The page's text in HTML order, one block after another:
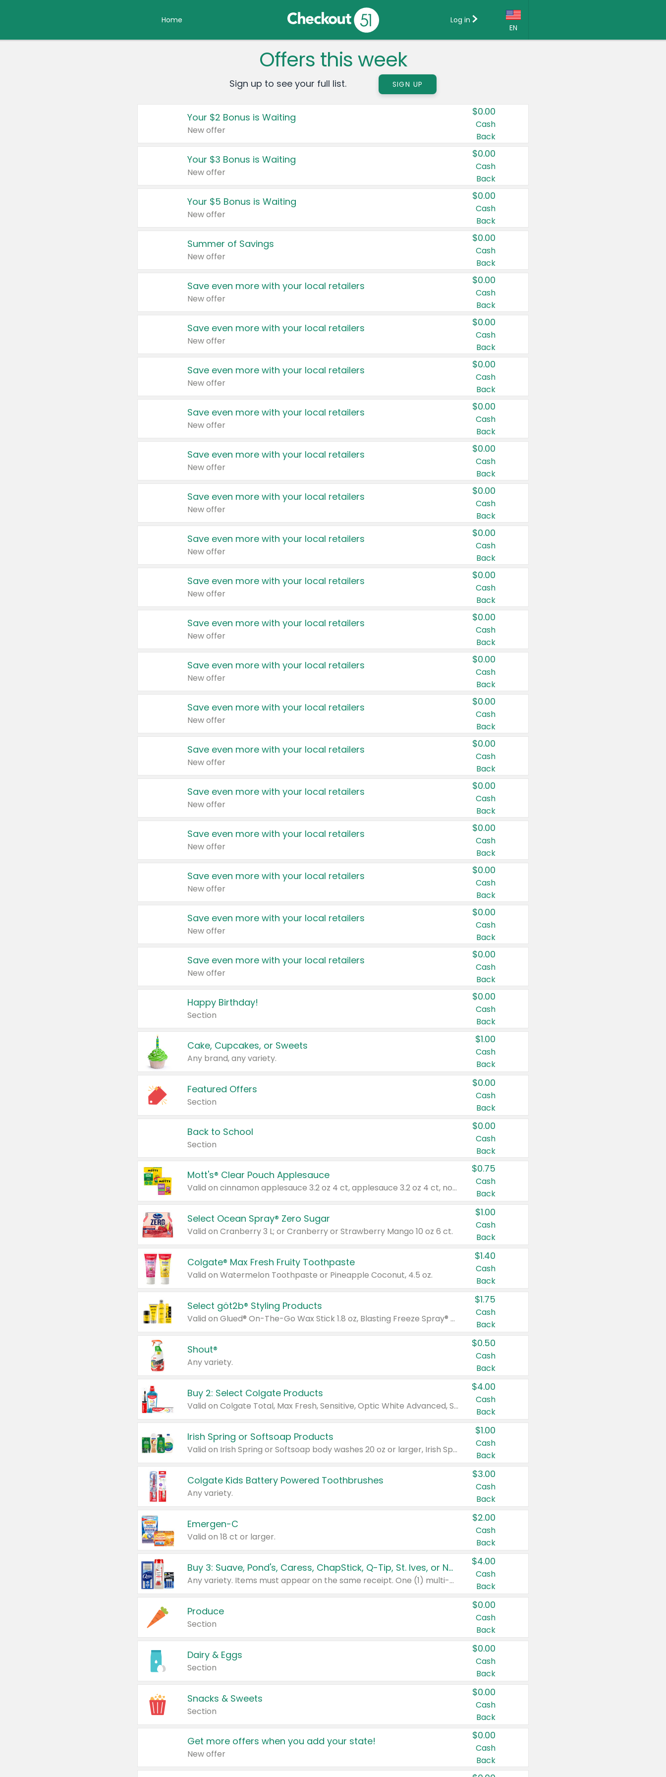
Home
EN
Country:
Canada
United States
Log in
Offers this week
Sign up to see your full list. SIGN UP
Your $2 Bonus is Waiting
New offer
$0.00
Cash
Back
Your $3 Bonus is Waiting
New offer
$0.00
Cash
Back
Your $5 Bonus is Waiting
New offer
$0.00
Cash
Back
Summer of Savings
New offer
$0.00
Cash
Back
Save even more with your local retailers
New offer
$0.00
Cash
Back
Save even more with your local retailers
New offer
$0.00
Cash
Back
Save even more with your local retailers
New offer
$0.00
Cash
Back
Save even more with your local retailers
New offer
$0.00
Cash
Back
Save even more with your local retailers
New offer
$0.00
Cash
Back
Save even more with your local retailers
New offer
$0.00
Cash
Back
Save even more with your local retailers
New offer
$0.00
Cash
Back
Save even more with your local retailers
New offer
$0.00
Cash
Back
Save even more with your local retailers
New offer
$0.00
Cash
Back
Save even more with your local retailers
New offer
$0.00
Cash
Back
Save even more with your local retailers
New offer
$0.00
Cash
Back
Save even more with your local retailers
New offer
$0.00
Cash
Back
Save even more with your local retailers
New offer
$0.00
Cash
Back
Save even more with your local retailers
New offer
$0.00
Cash
Back
Save even more with your local retailers
New offer
$0.00
Cash
Back
Save even more with your local retailers
New offer
$0.00
Cash
Back
Save even more with your local retailers
New offer
$0.00
Cash
Back
Happy Birthday!
Section
$0.00
Cash
Back
Cake, Cupcakes, or Sweets
Any brand, any variety.
$1.00
Cash
Back
Featured Offers
Section
$0.00
Cash
Back
Back to School
Section
$0.00
Cash
Back
Mott's® Clear Pouch Applesauce
Valid on cinnamon applesauce 3.2 oz 4 ct, applesauce 3.2 oz 4 ct, no sugar added applesauce 3.2 oz 4 ct, or fruit smoothie mixed berry 4.2 oz 4 ct.
$0.75
Cash
Back
Select Ocean Spray® Zero Sugar
Valid on Cranberry 3 L; or Cranberry or Strawberry Mango 10 oz 6 ct.
$1.00
Cash
Back
Colgate® Max Fresh Fruity Toothpaste
Valid on Watermelon Toothpaste or Pineapple Coconut, 4.5 oz.
$1.40
Cash
Back
Select göt2b® Styling Products
Valid on Glued® On-The-Go Wax Stick 1.8 oz, Blasting Freeze Spray® Extra Strong Rigid Hold for Spiked Styles 12 oz, Styling Spiking Glue Water-Resistant Bold Screaming Hold Spikes 6 oz, 2-in-1 Brow Gel & Edge Control Strong Hold Eyebrow & Hair Mascara 0.54 oz.
$1.75
Cash
Back
Shout®
Any variety.
$0.50
Cash
Back
Buy 2: Select Colgate Products
Valid on Colgate Total, Max Fresh, Sensitive, Optic White Advanced, Stain Fighter, Purple or Charcoal toothpastes 3 oz or larger, Colgate 360°, Total, Gum Health, Expert or Optic White toothbrushes , mouthwashes or mouth rinses 16 oz or larger. Excludes 3 pack toothpastes. Items must appear on the same receipt.
$4.00
Cash
Back
Irish Spring or Softsoap Products
Valid on Irish Spring or Softsoap body washes 20 oz or larger, Irish Spring bar soap multi-packs 6 ct or larger, or Softsoap liquid hand soap refills 50 oz.
$1.00
Cash
Back
Colgate Kids Battery Powered Toothbrushes
Any variety.
$3.00
Cash
Back
Emergen-C
Valid on 18 ct or larger.
$2.00
Cash
Back
Buy 3: Suave, Pond's, Caress, ChapStick, Q-Tip, St. Ives, or Noxzema Products
Any variety. Items must appear on the same receipt. One (1) multi-pack is considered one (1) item purchased.
$4.00
Cash
Back
Produce
Section
$0.00
Cash
Back
Dairy & Eggs
Section
$0.00
Cash
Back
Snacks & Sweets
Section
$0.00
Cash
Back
Get more offers when you add your state!
New offer
$0.00
Cash
Back